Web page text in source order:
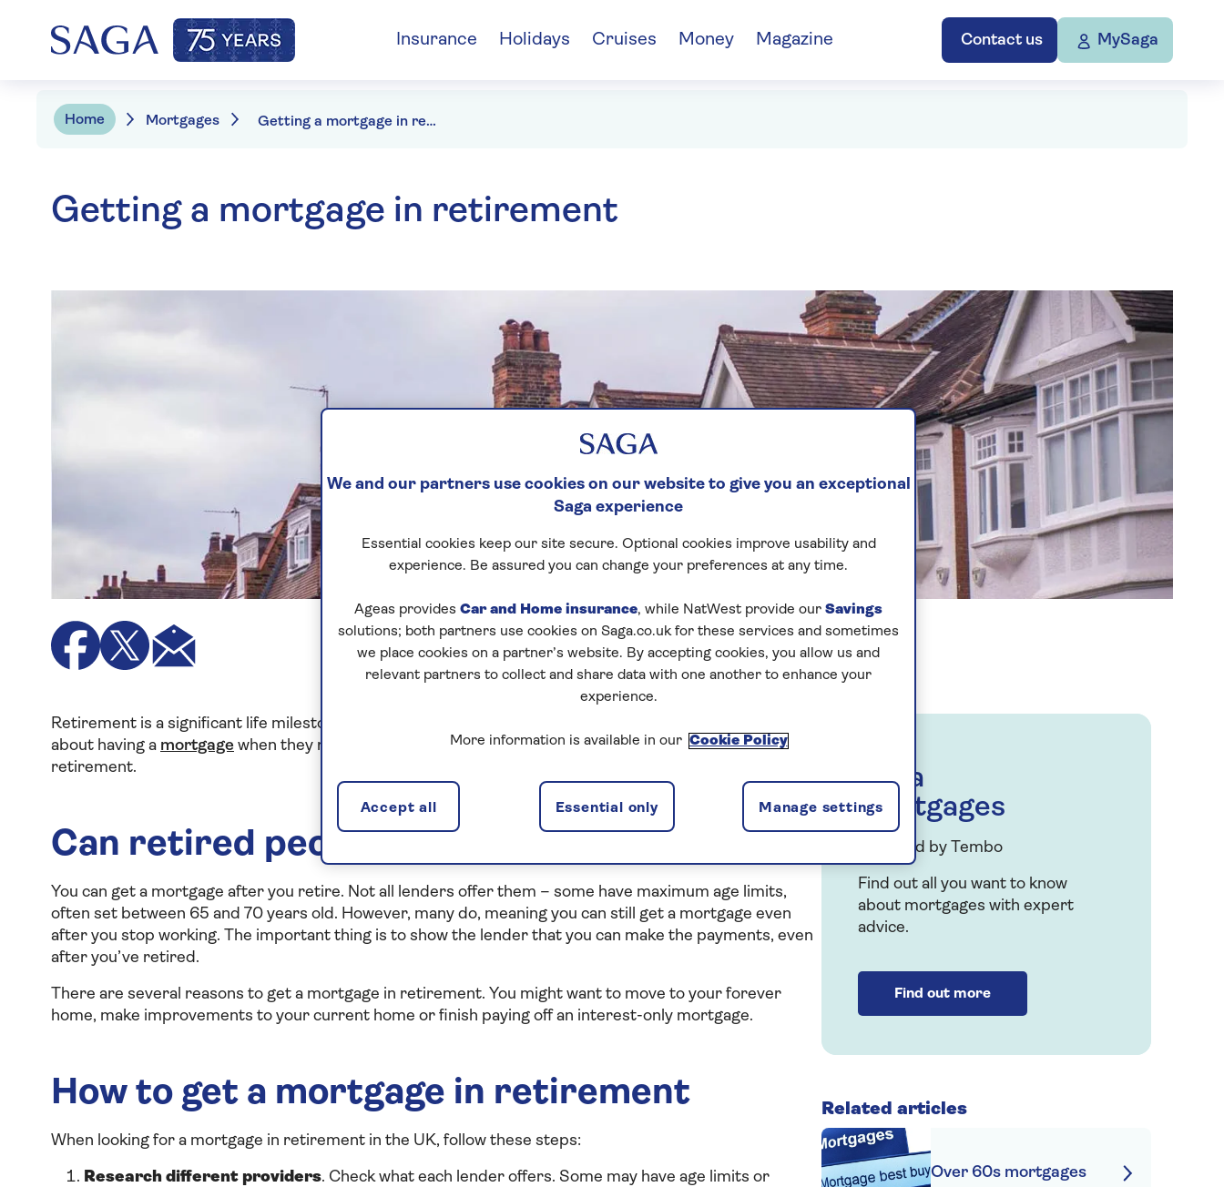
Contact us MySaga
Insurance Holidays Cruises Money Magazine
Home Mortgages Getting a mortgage in retirement
Getting a mortgage in retirement
Retirement is a significant life milestone that often requires adjusting your finances. Many people worry
about having a mortgage when they retire. In this guide, we'll look at ways to handle a mortgage during
retirement.
Can retired people get a mortgage?
You can get a mortgage after you retire. Not all lenders offer them – some have maximum age limits,
often set between 65 and 70 years old. However, many do, meaning you can still get a mortgage even
after you stop working. The important thing is to show the lender that you can make the payments, even
after you’ve retired.
There are several reasons to get a mortgage in retirement. You might want to move to your forever
home, make improvements to your current home or finish paying off an interest-only mortgage.
How to get a mortgage in retirement
When looking for a mortgage in retirement in the UK, follow these steps:
Research different providers. Check what each lender offers. Some may have age limits or
Saga
Mortgages
Provided by Tembo
Find out all you want to know
about mortgages with expert
advice.
Find out more
Related articles
Over 60s mortgages
We and our partners use cookies on our website to give you an exceptional
Saga experience
Essential cookies keep our site secure. Optional cookies improve usability and
experience. Be assured you can change your preferences at any time.
Ageas provides Car and Home insurance, while NatWest provide our Savings
solutions; both partners use cookies on Saga.co.uk for these services and sometimes
we place cookies on a partner’s website. By accepting cookies, you allow us and
relevant partners to collect and share data with one another to enhance your
experience.
More information is available in our Cookie Policy
Manage settings
Essential only
Accept all